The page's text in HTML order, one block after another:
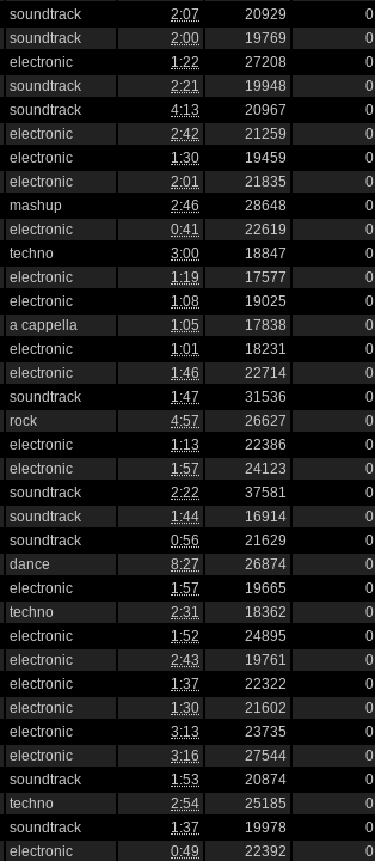
soundtrack 2:07 20929 0
soundtrack 2:00 19769 0
electronic 1:22 27208 0
soundtrack 2:21 19948 0
soundtrack 4:13 20967 0
electronic 2:42 21259 0
electronic 1:30 19459 0
electronic 2:01 21835 0
mashup 2:46 28648 0
electronic 0:41 22619 0
techno 3:00 18847 0
electronic 1:19 17577 0
electronic 1:08 19025 0
a cappella 1:05 17838 0
electronic 1:01 18231 0
electronic 1:46 22714 0
soundtrack 1:47 31536 0
rock 4:57 26627 0
electronic 1:13 22386 0
electronic 1:57 24123 0
soundtrack 2:22 37581 0
soundtrack 1:44 16914 0
soundtrack 0:56 21629 0
dance 8:27 26874 0
electronic 1:57 19665 0
techno 2:31 18362 0
electronic 1:52 24895 0
electronic 2:43 19761 0
electronic 1:37 22322 0
electronic 1:30 21602 0
electronic 3:13 23735 0
electronic 3:16 27544 0
soundtrack 1:53 20874 0
techno 2:54 25185 0
soundtrack 1:37 19978 0
electronic 0:49 22392 0